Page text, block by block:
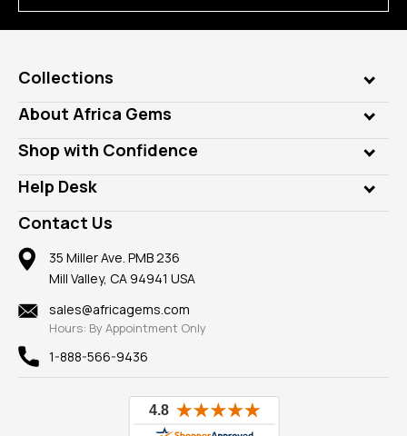
Collections
Genuine Gems
Lab Gems
Diamonds
Rings
Pendants
Earrings
Mountings
Findings
New
View All
About Africa Gems
Who is AfricaGems?
Our Philanthropy
Take a Gem Safari
Gemstone Blog
Reviews
Shop with Confidence
Customer Testimonials
A+ Better Business Bureau
Member AGTA
100% Satisfaction Guarantee
Privacy Policy
Help Desk
Frequently Asked Questions
Our Return Policy
Our Guarantee
Contact Us
35 Miller Ave. PMB 236
Mill Valley, CA 94941 USA
sales@africagems.com
Hours: By Appointment Only
1-888-566-9436